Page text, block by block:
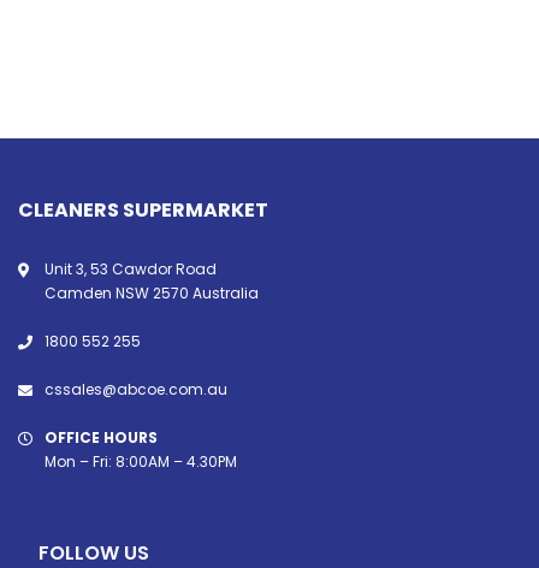
CLEANERS SUPERMARKET
Unit 3, 53 Cawdor Road
Camden NSW 2570 Australia
1800 552 255
cssales@abcoe.com.au
OFFICE HOURS
Mon – Fri: 8:00AM – 4.30PM
FOLLOW US